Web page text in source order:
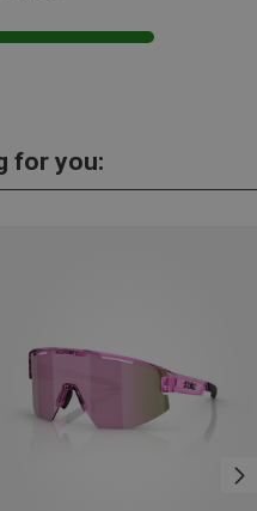
for you: